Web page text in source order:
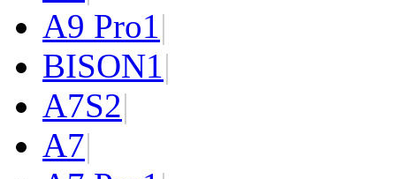
A9 Pro1|
BISON1|
A7S2|
A7|